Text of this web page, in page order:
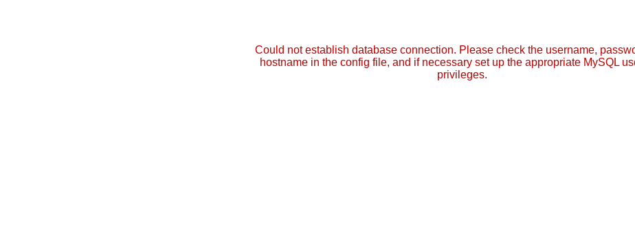
Could not establish database connection. Please check the username,
hostname in the config file, and if necessary set up the appropriate MySQL
privileges.